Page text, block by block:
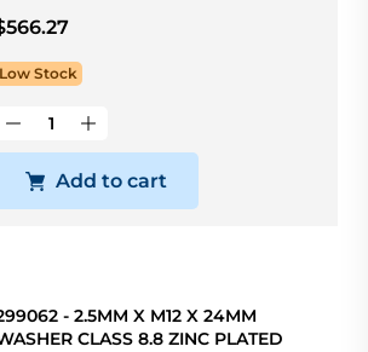
Low Stock
Add to cart
- 2.5MM X M12 X 24MM
CLASS 8.8 ZINC PLATED